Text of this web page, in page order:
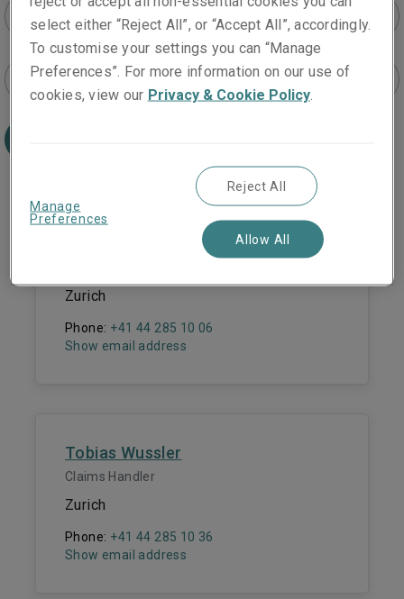
All products
All locations
Zurich
Phone: +41 44 285 10 06
Show email address
Tobias Wussler
Claims Handler
Zurich
Phone: +41 44 285 10 36
Show email address
select either “Reject All”, or “Accept All”, accordingly.
To customise your settings you can “Manage
Preferences”. For more information on our use of
cookies, view our Privacy & Cookie Policy.
Manage
Preferences
Reject All
Allow All